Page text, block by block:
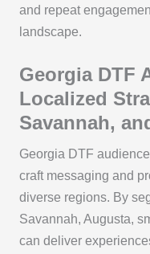
and repeat
landscape.
Georgia DTF
Localized
Savannah,
Georgia DTF
craft messaging and
diverse regions. By
Savannah, Augusta,
can deliver